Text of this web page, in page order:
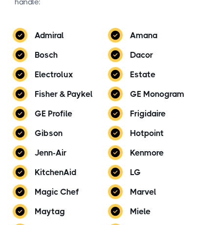
Admiral
Amana
Bosch
Dacor
Electrolux
Estate
Fisher & Paykel
GE Monogram
GE Profile
Frigidaire
Gibson
Hotpoint
Jenn-Air
Kenmore
KitchenAid
LG
Magic Chef
Marvel
Maytag
Miele